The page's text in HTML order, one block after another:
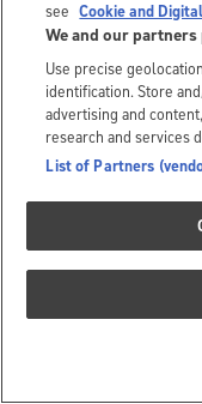
see Cookie and
We and our
Use precise
identification. Store
advertising and
research and services
List of Partners